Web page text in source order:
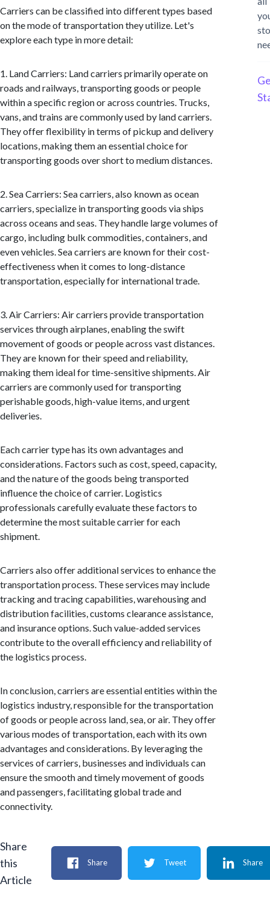
Carriers can be classified into different types based
on the mode of transportation they utilize. Let's
explore each type in more detail:
1. Land Carriers: Land carriers primarily operate on
roads and railways, transporting goods or people
within a specific region or across countries. Trucks,
vans, and trains are commonly used by land carriers.
They offer flexibility in terms of pickup and delivery
locations, making them an essential choice for
transporting goods over short to medium distances.
2. Sea Carriers: Sea carriers, also known as ocean
carriers, specialize in transporting goods via ships
across oceans and seas. They handle large volumes of
cargo, including bulk commodities, containers, and
even vehicles. Sea carriers are known for their cost-
effectiveness when it comes to long-distance
transportation, especially for international trade.
3. Air Carriers: Air carriers provide transportation
services through airplanes, enabling the swift
movement of goods or people across vast distances.
They are known for their speed and reliability,
making them ideal for time-sensitive shipments. Air
carriers are commonly used for transporting
perishable goods, high-value items, and urgent
deliveries.
Each carrier type has its own advantages and
considerations. Factors such as cost, speed, capacity,
and the nature of the goods being transported
influence the choice of carrier. Logistics
professionals carefully evaluate these factors to
determine the most suitable carrier for each
shipment.
Carriers also offer additional services to enhance the
transportation process. These services may include
tracking and tracing capabilities, warehousing and
distribution facilities, customs clearance assistance,
and insurance options. Such value-added services
contribute to the overall efficiency and reliability of
the logistics process.
In conclusion, carriers are essential entities within the
logistics industry, responsible for the transportation
of goods or people across land, sea, or air. They offer
various modes of transportation, each with its own
advantages and considerations. By leveraging the
services of carriers, businesses and individuals can
ensure the smooth and timely movement of goods
and passengers, facilitating global trade and
connectivity.
Share
this
Article
Share Tweet Share